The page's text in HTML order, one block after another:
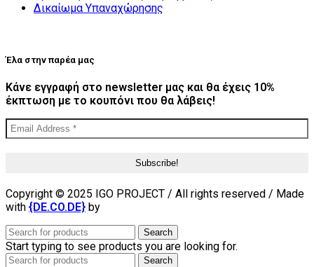
Δικαίωμα Υπαναχώρησης
Έλα στην παρέα μας
Κάνε εγγραφή στο newsletter μας και θα έχεις 10%
έκπτωση με το κουπόνι που θα λάβεις!
Copyright © 2025 IGO PROJECT / All rights reserved / Made
with {DE.CO.DE} by
Search
Start typing to see products you are looking for.
Search